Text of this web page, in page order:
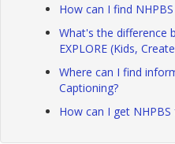
How can I find
What's the difference
EXPLORE (Kids,
Where can I find
Captioning?
How can I get